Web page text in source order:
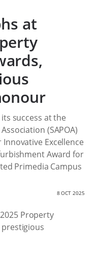
at
success at the
(SAPOA)
Excellence
Award for
Primedia Campus
8 OCT 2025